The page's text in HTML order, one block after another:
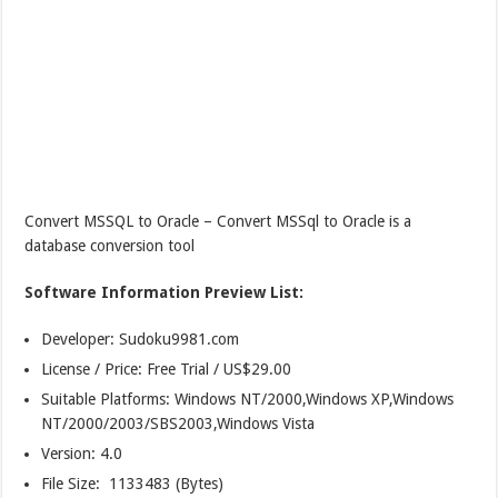
Convert MSSQL to Oracle – Convert MSSql to Oracle is a
database conversion tool
Software Information Preview List:
Developer: Sudoku9981.com
License / Price: Free Trial / US$29.00
Suitable Platforms: Windows NT/2000,Windows XP,Windows
NT/2000/2003/SBS2003,Windows Vista
Version: 4.0
File Size: 1133483 (Bytes)